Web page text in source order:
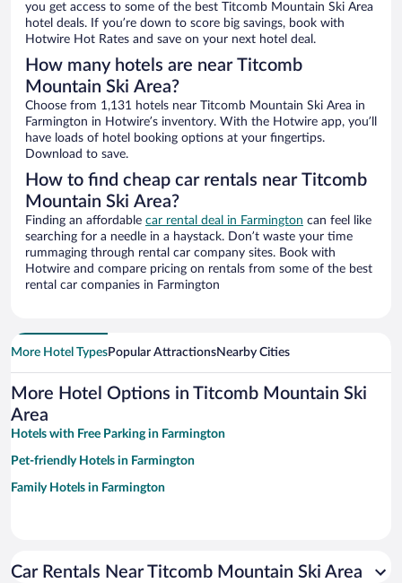
you get access to some of the best Titcomb Mountain Ski Area
hotel deals. If you’re down to score big savings, book with
Hotwire Hot Rates and save on your next hotel deal.
How many hotels are near Titcomb
Mountain Ski Area?
Choose from 1,131 hotels near Titcomb Mountain Ski Area in
Farmington in Hotwire’s inventory. With the Hotwire app, you’ll
have loads of hotel booking options at your fingertips.
Download to save.
How to find cheap car rentals near Titcomb
Mountain Ski Area?
Finding an affordable car rental deal in Farmington can feel like
searching for a needle in a haystack. Don’t waste your time
rummaging through rental car company sites. Book with
Hotwire and compare pricing on rentals from some of the best
rental car companies in Farmington
More Hotel TypesPopular AttractionsNearby Cities
More Hotel Options in Titcomb Mountain Ski
Area
Hotels with Free Parking in Farmington
Pet-friendly Hotels in Farmington
Family Hotels in Farmington
Car Rentals Near Titcomb Mountain Ski Area